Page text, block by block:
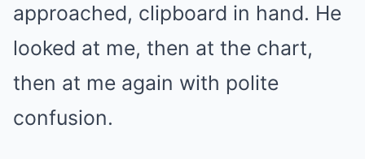
approached, clipboard in hand. He
looked at me, then at the chart,
then at me again with polite
confusion.